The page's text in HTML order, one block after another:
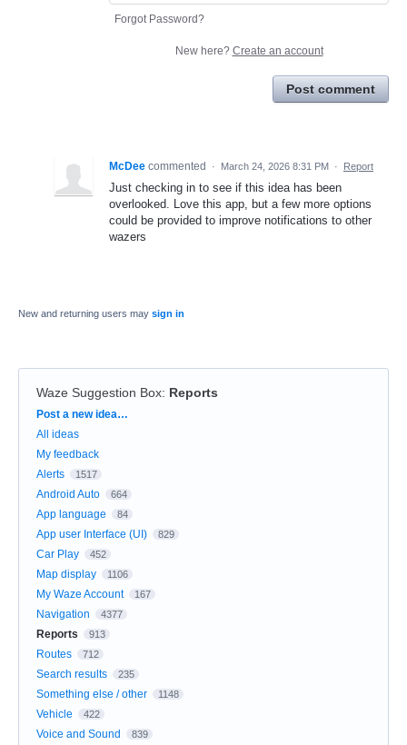
Forgot Password?
New here? Create an account
Post comment
McDee commented · March 24, 2026 8:31 PM · Report
Just checking in to see if this idea has been
overlooked. Love this app, but a few more options
could be provided to improve notifications to other
wazers
New and returning users may sign in
Waze Suggestion Box: Reports
Categories
Post a new idea…
All ideas
My feedback
Alerts
1517
Android Auto 664
App language 84
App user Interface (UI) 829
Car Play 452
Map display 1106
My Waze Account 167
Navigation 4377
Reports 913
Routes 712
Search results 235
Something else / other 1148
Vehicle 422
Voice and Sound 839